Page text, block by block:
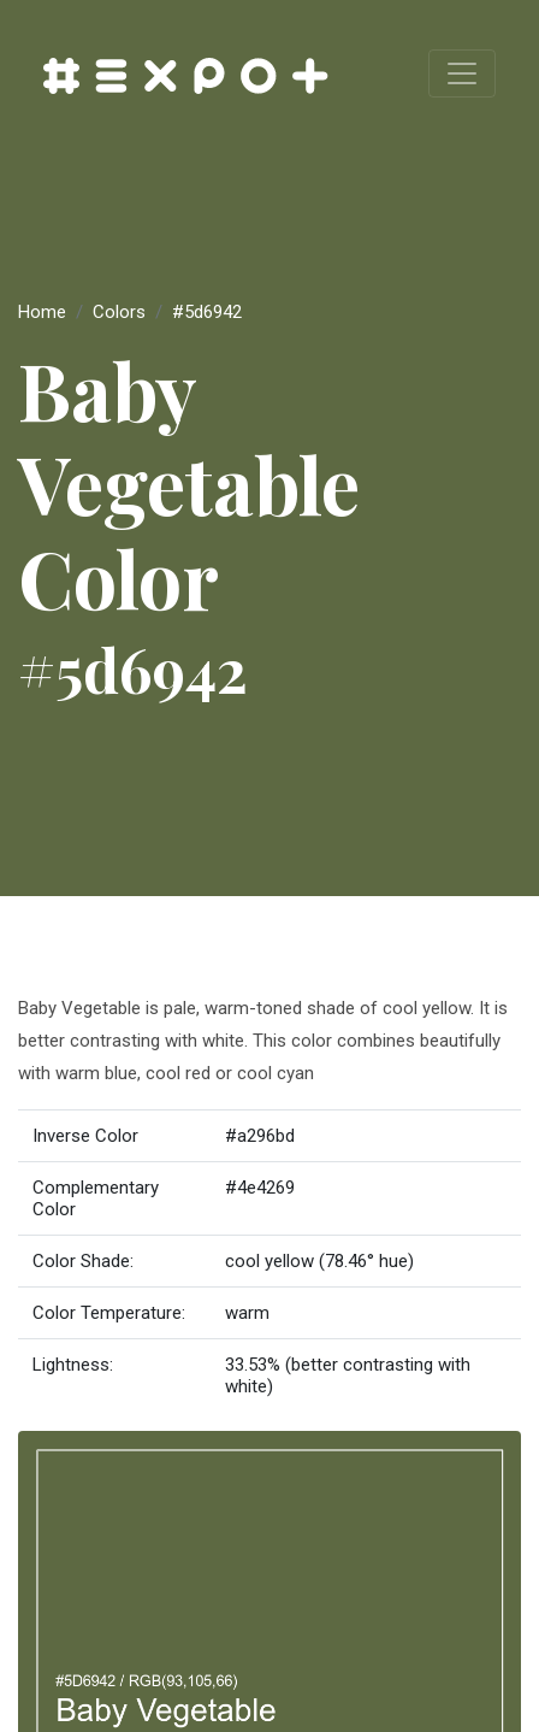
Home Colors #5d6942
Baby
Vegetable
Color
#5d6942
Baby Vegetable is pale, warm-toned shade of cool yellow. It is
better contrasting with white. This color combines beautifully
with warm blue, cool red or cool cyan
Inverse Color #a296bd
Complementary
Color
#4e4269
Color Shade: cool yellow (78.46° hue)
Color Temperature: warm
Lightness:
33.53% (better contrasting with
white)